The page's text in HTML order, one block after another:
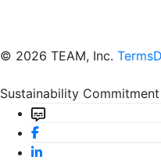
© 2026 TEAM, Inc. Terms
Sustainability Commitment